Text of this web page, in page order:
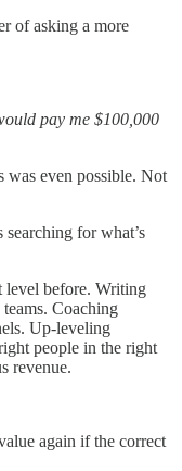
of asking a more
pay me $100,000
was even possible. Not
for what’s
level before. Writing
Coaching
Up-leveling
people in the right
revenue.
again if the correct